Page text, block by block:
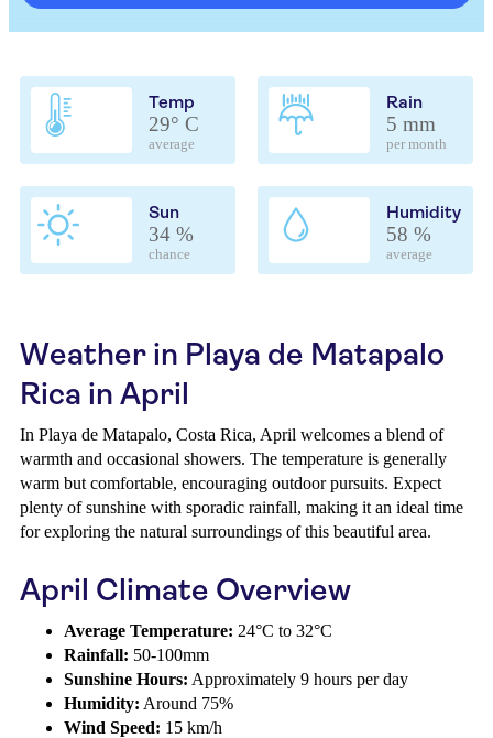
Temp
29° C
average
Rain
5 mm
per month
Sun
34 %
chance
Humidity
58 %
average
Weather in Playa de Matapalo
Rica in April
In Playa de Matapalo, Costa Rica, April welcomes a blend of
warmth and occasional showers. The temperature is generally
warm but comfortable, encouraging outdoor pursuits. Expect
plenty of sunshine with sporadic rainfall, making it an ideal time
for exploring the natural surroundings of this beautiful area.
April Climate Overview
Average Temperature: 24°C to 32°C
Rainfall: 50-100mm
Sunshine Hours: Approximately 9 hours per day
Humidity: Around 75%
Wind Speed: 15 km/h